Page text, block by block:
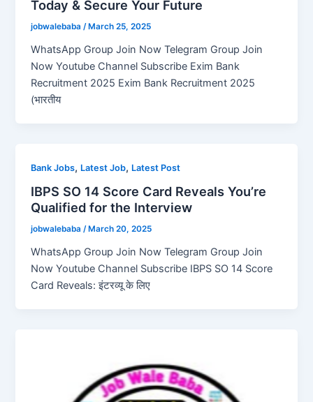
Today & Secure Your Future
jobwalebaba/ March 25, 2025
WhatsApp Group Join Now Telegram Group Join
Now Youtube Channel Subscribe Exim Bank
Recruitment 2025 Exim Bank Recruitment 2025
(भारतीय
Bank Jobs, Latest Job, Latest Post
IBPS SO 14 Score Card Reveals You’re
Qualified for the Interview
jobwalebaba/ March 20, 2025
WhatsApp Group Join Now Telegram Group Join
Now Youtube Channel Subscribe IBPS SO 14 Score
Card Reveals: इंटरव्यू के लिए